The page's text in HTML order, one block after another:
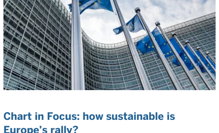
Chart in Focus: how sustainable is
Europe’s rally?